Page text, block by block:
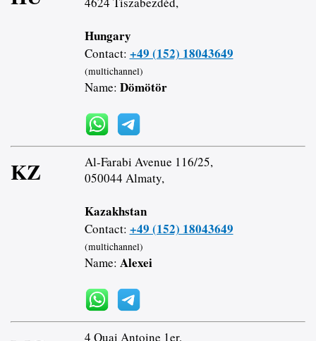
Hungary
Contact: +49 (152) 18043649
(multichannel)
Name: Dömötör
KZ
Al-Farabi Avenue 116/25,
050044 Almaty,
Kazakhstan
Contact: +49 (152) 18043649
(multichannel)
Name: Alexei
4 Quai Antoine 1er,